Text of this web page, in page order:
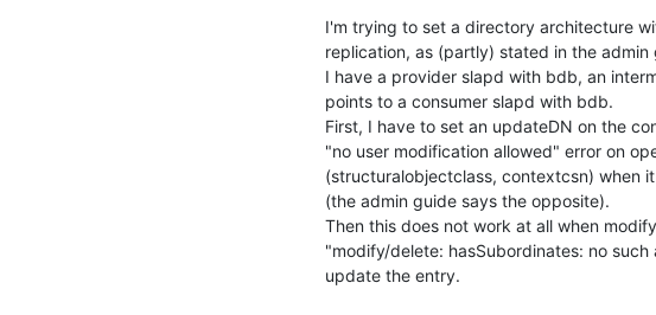
I'm trying to set a directory architecture
replication, as (partly) stated in the admin
I have a provider slapd with bdb, an
points to a consumer slapd with bdb.
First, I have to set an updateDN on the
"no user modification allowed" error on
(structuralobjectclass, contextcsn) when
(the admin guide says the opposite).
Then this does not work at all when
"modify/delete: hasSubordinates: no
update the entry.